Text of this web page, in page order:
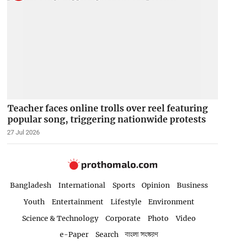
Teacher faces online trolls over reel featuring
popular song, triggering nationwide protests
27 Jul 2026
Bangladesh International Sports Opinion
Business
Youth
Entertainment Lifestyle
Environment
Science & Technology
Corporate Photo
Video
e-Paper
Search বাংলা সংস্করণ